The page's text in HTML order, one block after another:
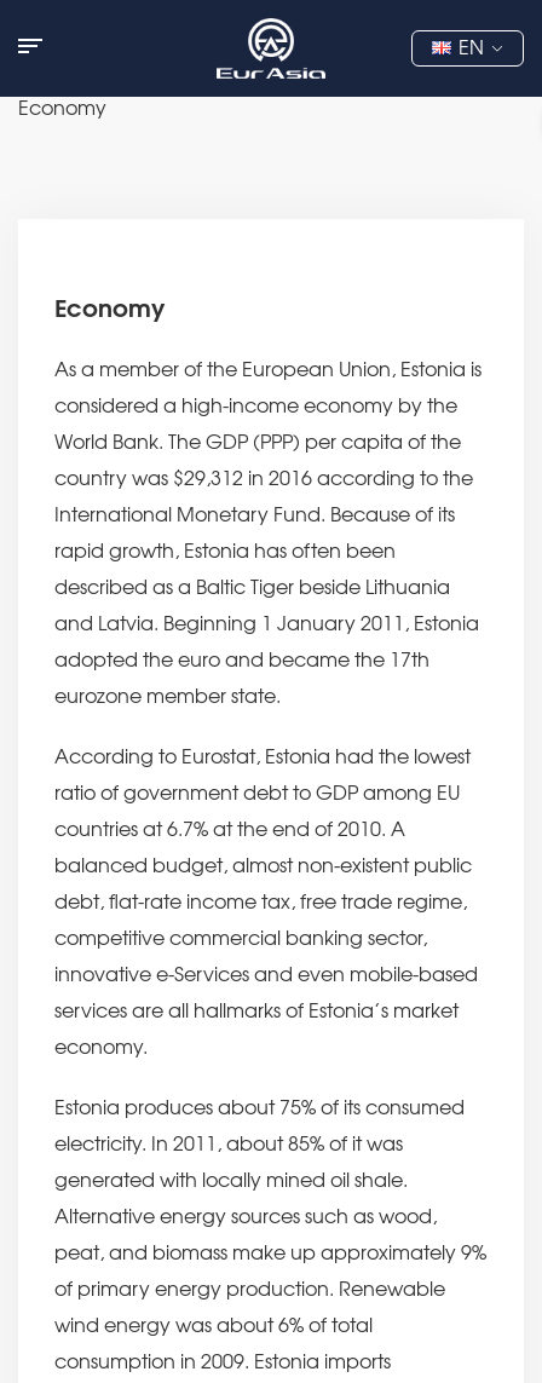
EN
Economy
Economy
As a member of the European Union, Estonia is
considered a high-income economy by the
World Bank. The GDP (PPP) per capita of the
country was $29,312 in 2016 according to the
International Monetary Fund. Because of its
rapid growth, Estonia has often been
described as a Baltic Tiger beside Lithuania
and Latvia. Beginning 1 January 2011, Estonia
adopted the euro and became the 17th
eurozone member state.
According to Eurostat, Estonia had the lowest
ratio of government debt to GDP among EU
countries at 6.7% at the end of 2010. A
balanced budget, almost non-existent public
debt, flat-rate income tax, free trade regime,
competitive commercial banking sector,
innovative e-Services and even mobile-based
services are all hallmarks of Estonia’s market
economy.
Estonia produces about 75% of its consumed
electricity. In 2011, about 85% of it was
generated with locally mined oil shale.
Alternative energy sources such as wood,
peat, and biomass make up approximately 9%
of primary energy production. Renewable
wind energy was about 6% of total
consumption in 2009. Estonia imports